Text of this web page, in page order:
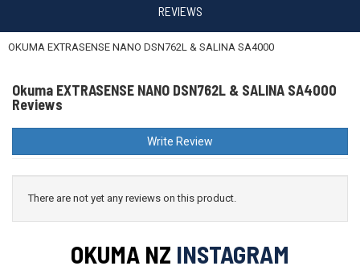
REVIEWS
OKUMA EXTRASENSE NANO DSN762L & SALINA SA4000
Okuma EXTRASENSE NANO DSN762L & SALINA SA4000
Reviews
Write Review
There are not yet any reviews on this product.
OKUMA NZ INSTAGRAM